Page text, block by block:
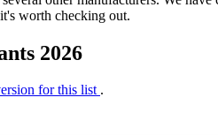
worth checking out.
2026
for this list .